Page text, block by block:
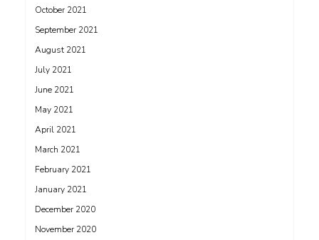
October 2021
September 2021
August 2021
July 2021
June 2021
May 2021
April 2021
March 2021
February 2021
January 2021
December 2020
November 2020